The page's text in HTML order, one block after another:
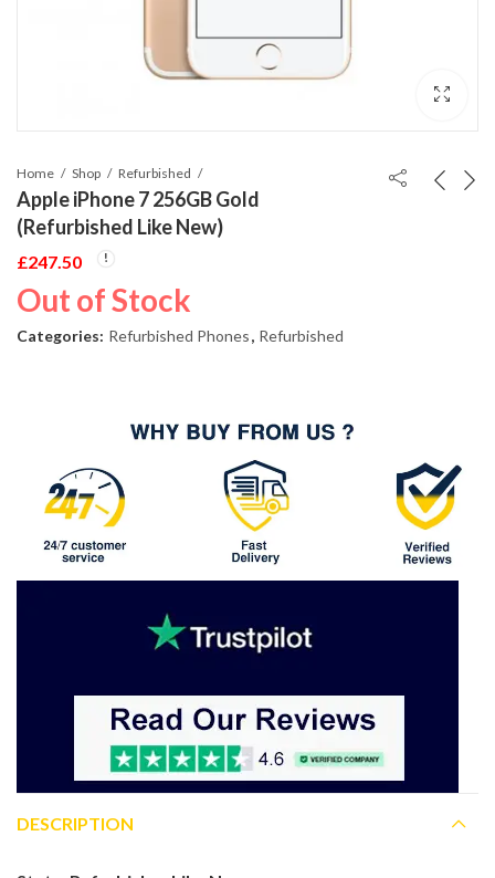
Home Shop Refurbished
Apple iPhone 7 256GB Gold
(Refurbished Like New)
£247.50
Out of Stock
Categories: Refurbished Phones, Refurbished
DESCRIPTION